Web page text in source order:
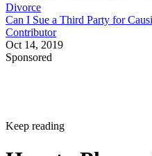
Divorce
Can I Sue a Third Party for
Contributor
Oct 14, 2019
Sponsored
Keep reading